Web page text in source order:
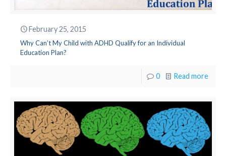
February 25, 2015
Why Can’t My Child with ADHD Qualify for an Individual
Education Plan?
0 Read more